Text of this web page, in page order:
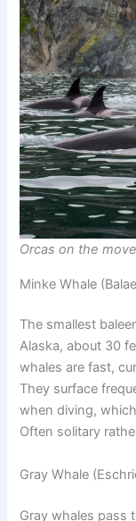
Orcas on the move
Minke Whale
The smallest
Alaska, about 30
whales are fast,
They surface
when diving,
Often solitary
Gray Whale
Gray whales pass